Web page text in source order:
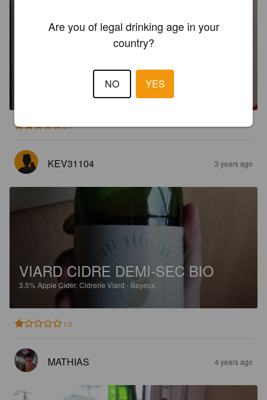
BAYEUX CIDRE DE NORMANDIE
Cidrerie Viard - Bayeux.
2.1
KEV31104 3 years ago
VIARD CIDRE DEMI-SEC BIO
3.5%Apple Cider. Cidrerie Viard - Bayeux.
1.0
MATHIAS 4 years ago
Are you of legal drinking age in your
country?
NO YES